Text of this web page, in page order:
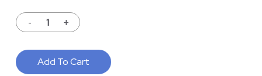
Add To Cart